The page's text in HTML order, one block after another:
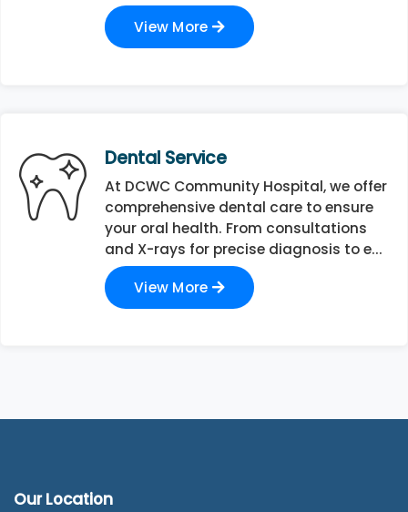
View More
Dental Service
At DCWC Community Hospital, we offer
comprehensive dental care to ensure
your oral health. From consultations
and X-rays for precise diagnosis to e...
View More
Our Location